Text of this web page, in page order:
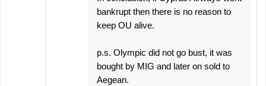
bankrupt then there is no reason to
keep OU alive.
p.s. Olympic did not go bust, it was
bought by MIG and later on sold to
Aegean.